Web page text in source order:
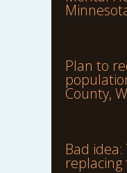
Plan to
County,
Bad
replacing